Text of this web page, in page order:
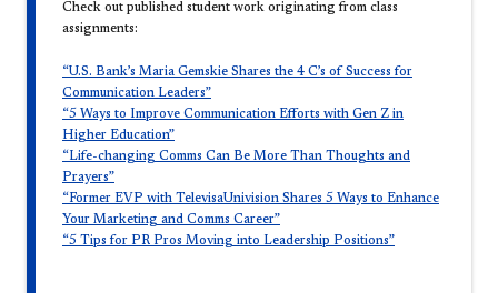
Check out published student work originating from class
assignments:
“U.S. Bank’s Maria Gemskie Shares the 4 C’s of Success for
Communication Leaders”
“5 Ways to Improve Communication Efforts with Gen Z in
Higher Education”
“Life-changing Comms Can Be More Than Thoughts and
Prayers”
“Former EVP with TelevisaUnivision Shares 5 Ways to Enhance
Your Marketing and Comms Career”
“5 Tips for PR Pros Moving into Leadership Positions”